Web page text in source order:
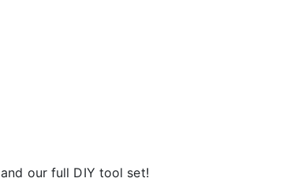
and our full DIY tool set!